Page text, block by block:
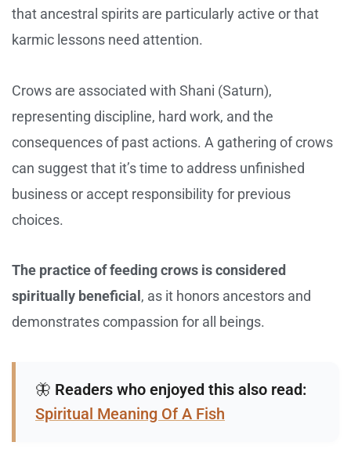
that ancestral spirits are particularly active or that
karmic lessons need attention.
Crows are associated with Shani (Saturn),
representing discipline, hard work, and the
consequences of past actions. A gathering of crows
can suggest that it’s time to address unfinished
business or accept responsibility for previous
choices.
The practice of feeding crows is considered
spiritually beneficial , as it honors ancestors and
demonstrates compassion for all beings.
🦋 Readers who enjoyed this also read:
Spiritual Meaning Of A Fish